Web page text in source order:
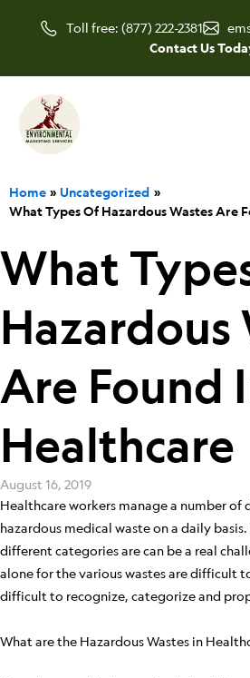
Toll free: (877) 222-2381
Contact Us
Home
Uncategorized
What Types Of Hazardous Wastes Are
What
Hazardous
Are Found
Healthcare
August 16, 2019
Healthcare workers manage a number of
hazardous medical waste on a daily
different categories are can be a real
alone for the various wastes are difficult
difficult to recognize, categorize and
What are the Hazardous Wastes in